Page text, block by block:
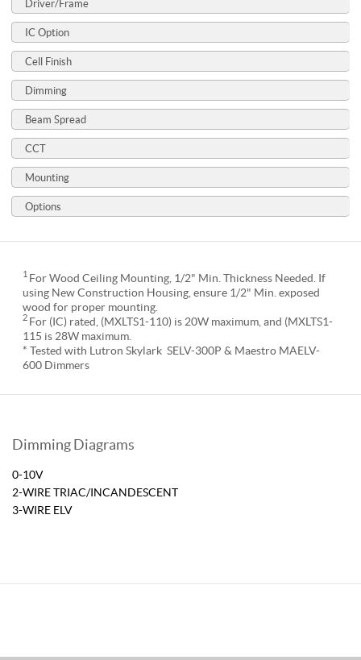
Driver/Frame
IC Option
Cell Finish
Dimming
Beam Spread
CCT
Mounting
Options
1 For Wood Ceiling Mounting, 1/2" Min. Thickness Needed. If
using New Construction Housing, ensure 1/2" Min. exposed
wood for proper mounting.
2 For (IC) rated, (MXLTS1-110) is 20W maximum, and (MXLTS1-
115 is 28W maximum.
* Tested with Lutron Skylark SELV-300P & Maestro MAELV-
600 Dimmers
Dimming Diagrams
0-10V
2-WIRE TRIAC/INCANDESCENT
3-WIRE ELV